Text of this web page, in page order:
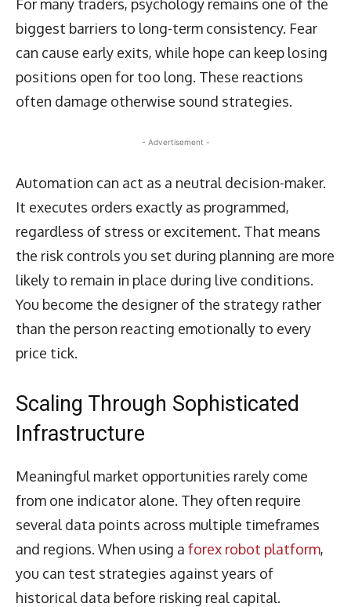
For many traders, psychology remains one of the
biggest barriers to long-term consistency. Fear
can cause early exits, while hope can keep losing
positions open for too long. These reactions
often damage otherwise sound strategies.
- Advertisement -
Automation can act as a neutral decision-maker.
It executes orders exactly as programmed,
regardless of stress or excitement. That means
the risk controls you set during planning are more
likely to remain in place during live conditions.
You become the designer of the strategy rather
than the person reacting emotionally to every
price tick.
Scaling Through Sophisticated
Infrastructure
Meaningful market opportunities rarely come
from one indicator alone. They often require
several data points across multiple timeframes
and regions. When using a forex robot platform,
you can test strategies against years of
historical data before risking real capital.